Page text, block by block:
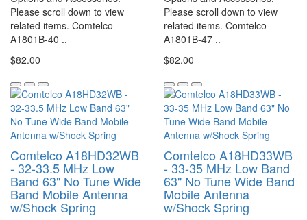
Please scroll down to view
related items. Comtelco
A1801B-40 ..
$82.00
Please scroll down to view
related items. Comtelco
A1801B-47 ..
$82.00
Comtelco A18HD32WB
- 32-33.5 MHz Low
Band 63" No Tune Wide
Band Mobile Antenna
w/Shock Spring
Comtelco A18HD33WB
- 33-35 MHz Low Band
63" No Tune Wide Band
Mobile Antenna
w/Shock Spring